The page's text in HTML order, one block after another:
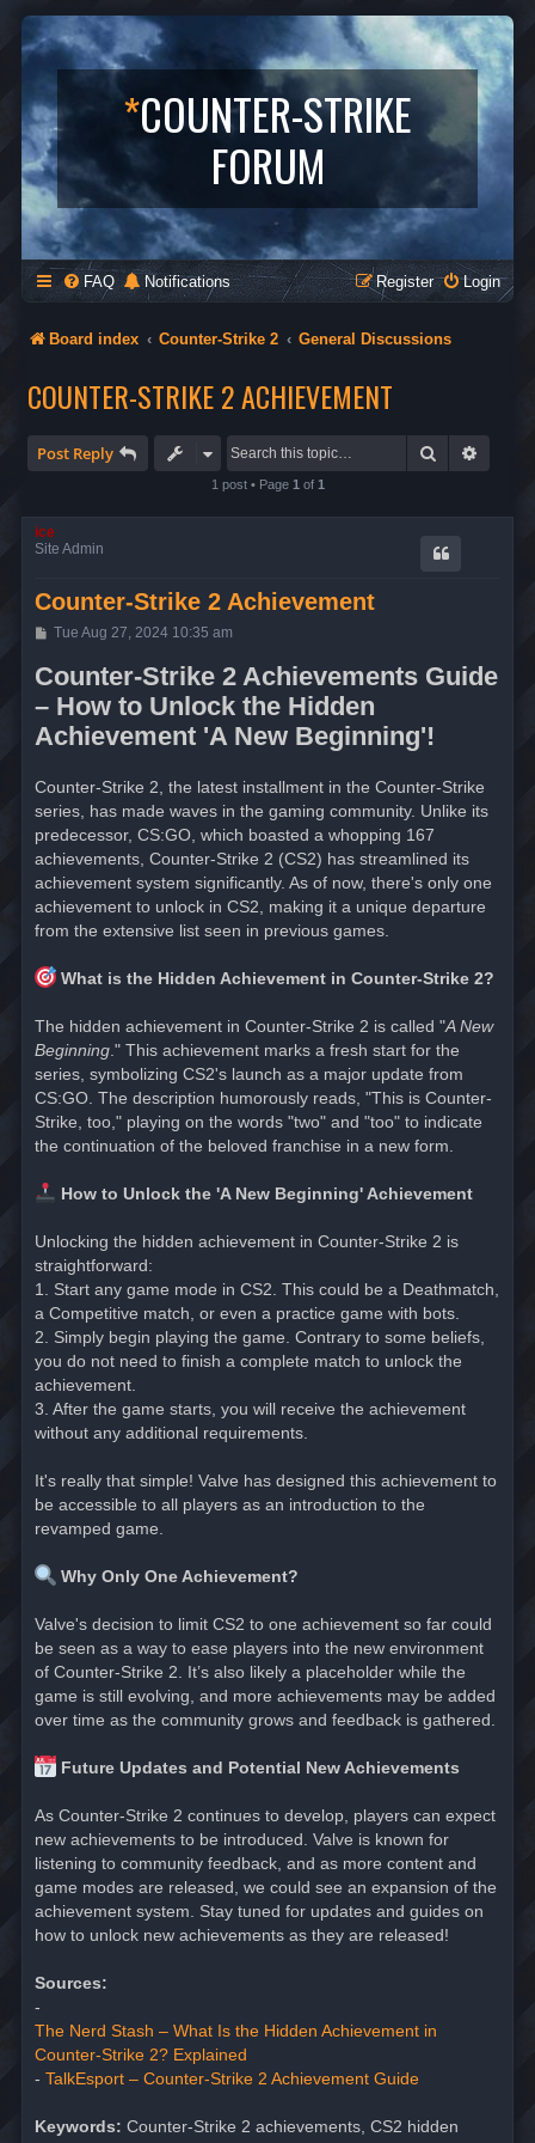
*COUNTER-STRIKE
FORUM
FAQ Notifications Login
Register
Board index Counter-Strike 2 General Discussions
COUNTER-STRIKE 2 ACHIEVEMENT
Post Reply Search
1 post • Page 1 of 1
ice
Site Admin
Counter-Strike 2 Achievement
P
s
t
Tue Aug 27, 2024 10:35 am
Counter-Strike 2 Achievements Guide
– How to Unlock the Hidden
Achievement 'A New Beginning'!
Counter-Strike 2, the latest installment in the Counter-Strike
series, has made waves in the gaming community. Unlike its
predecessor, CS:GO, which boasted a whopping 167
achievements, Counter-Strike 2 (CS2) has streamlined its
achievement system significantly. As of now, there's only one
achievement to unlock in CS2, making it a unique departure
from the extensive list seen in previous games.
What is the Hidden Achievement in Counter-Strike 2?
The hidden achievement in Counter-Strike 2 is called "A New
Beginning ." This achievement marks a fresh start for the
series, symbolizing CS2's launch as a major update from
CS:GO. The description humorously reads, "This is Counter-
Strike, too," playing on the words "two" and "too" to indicate
the continuation of the beloved franchise in a new form.
How to Unlock the 'A New Beginning' Achievement
Unlocking the hidden achievement in Counter-Strike 2 is
straightforward:
1. Start any game mode in CS2. This could be a Deathmatch,
a Competitive match, or even a practice game with bots.
2. Simply begin playing the game. Contrary to some beliefs,
you do not need to finish a complete match to unlock the
achievement.
3. After the game starts, you will receive the achievement
without any additional requirements.
It's really that simple! Valve has designed this achievement to
be accessible to all players as an introduction to the
revamped game.
Why Only One Achievement?
Valve's decision to limit CS2 to one achievement so far could
be seen as a way to ease players into the new environment
of Counter-Strike 2. It’s also likely a placeholder while the
game is still evolving, and more achievements may be added
over time as the community grows and feedback is gathered.
Future Updates and Potential New Achievements
As Counter-Strike 2 continues to develop, players can expect
new achievements to be introduced. Valve is known for
listening to community feedback, and as more content and
game modes are released, we could see an expansion of the
achievement system. Stay tuned for updates and guides on
how to unlock new achievements as they are released!
Sources:
-
The Nerd Stash – What Is the Hidden Achievement in
Counter-Strike 2? Explained
- TalkEsport – Counter-Strike 2 Achievement Guide
Keywords: Counter-Strike 2 achievements, CS2 hidden